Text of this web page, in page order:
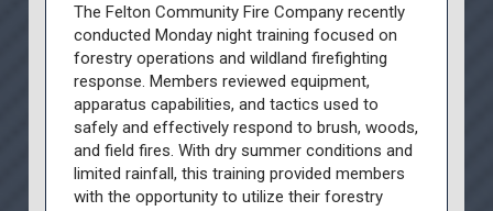
The Felton Community Fire Company recently
conducted Monday night training focused on
forestry operations and wildland firefighting
response. Members reviewed equipment,
apparatus capabilities, and tactics used to
safely and effectively respond to brush, woods,
and field fires. With dry summer conditions and
limited rainfall, this training provided members
with the opportunity to utilize their forestry